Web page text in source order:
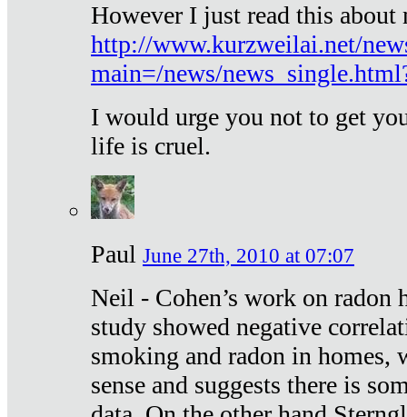
However I just read this
http://www.kurzweilai.net/
main=/news/
I would urge you not to get
life is cruel.
Paul June 27th, 2010 at 07:07
Neil - Cohen’s work on radon
study showed negative
smoking and radon in homes,
sense and suggests there is